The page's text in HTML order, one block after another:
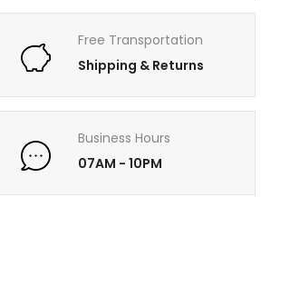
Free Transportation
Shipping & Returns
Business Hours
07AM - 10PM